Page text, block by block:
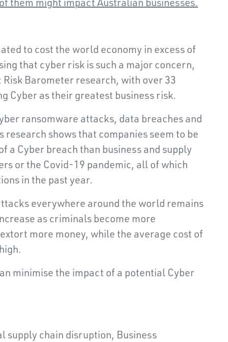
to cost the world economy in excess of
that cyber risk is such a major concern,
Barometer research, with over 33
Cyber as their greatest business risk.
ransomware attacks, data breaches and
research shows that companies seem to be
a Cyber breach than business and supply
or the Covid-19 pandemic, all of which
in the past year.
everywhere around the world remains
as criminals become more
more money, while the average cost of
minimise the impact of a potential Cyber
supply chain disruption, Business